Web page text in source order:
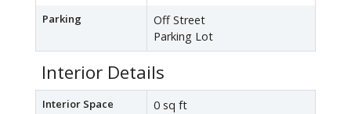
Parking
Off Street
Parking Lot
Interior Details
Interior Space 0 sq ft